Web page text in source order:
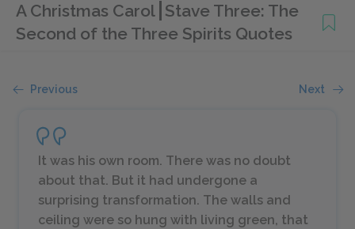
A Christmas Carol Stave Three: The
Second of the Three Spirits Quotes
Previous Next
It was his own room. There was no doubt
about that. But it had undergone a
surprising transformation. The walls and
ceiling were so hung with living green, that